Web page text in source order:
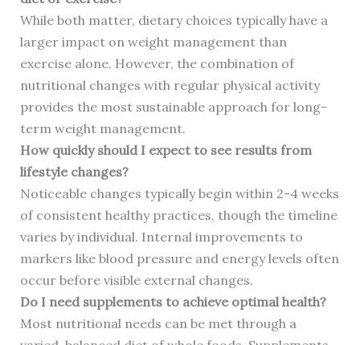
While both matter, dietary choices typically have a
larger impact on weight management than
exercise alone. However, the combination of
nutritional changes with regular physical activity
provides the most sustainable approach for long-
term weight management.
How quickly should I expect to see results from
lifestyle changes?
Noticeable changes typically begin within 2-4 weeks
of consistent healthy practices, though the timeline
varies by individual. Internal improvements to
markers like blood pressure and energy levels often
occur before visible external changes.
Do I need supplements to achieve optimal health?
Most nutritional needs can be met through a